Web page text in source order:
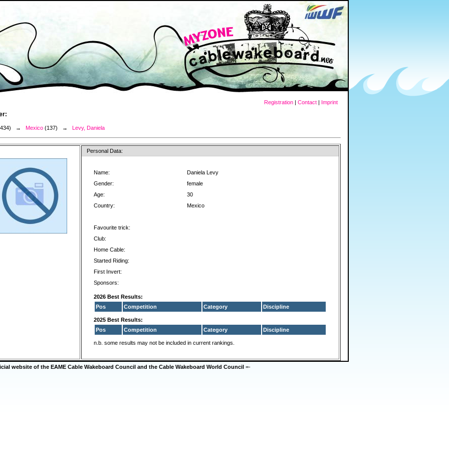
Registration | Contact | Imprint
→ Mexico (137) → Levy, Daniela
Personal Data:
Name:
Daniela Levy
Gender:
female
Age:
30
Country:
Mexico
Favourite trick:
Club:
Home Cable:
Started Riding:
First Invert:
Sponsors:
2026 Best Results:
Pos
Competition Category Discipline
2025 Best Results:
Pos
Competition Category Discipline
n.b. some results may not be included in current rankings.
website of the EAME Cable Wakeboard Council and the Cable Wakeboard World Council =-